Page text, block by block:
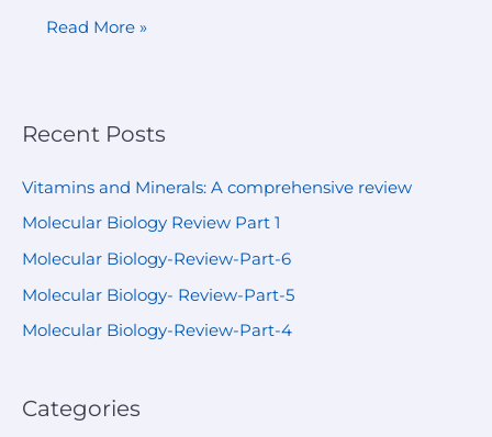
Read More »
Recent Posts
Vitamins and Minerals: A comprehensive review
Molecular Biology Review Part 1
Molecular Biology-Review-Part-6
Molecular Biology- Review-Part-5
Molecular Biology-Review-Part-4
Categories